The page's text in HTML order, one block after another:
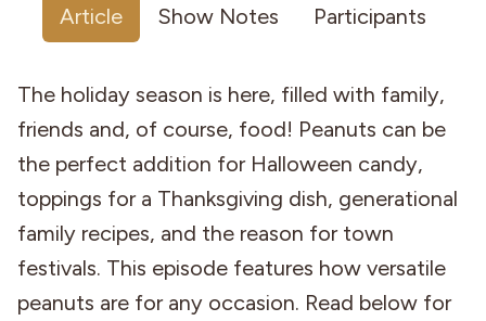
Article Show Notes Participants
The holiday season is here, filled with family,
friends and, of course, food! Peanuts can be
the perfect addition for Halloween candy,
toppings for a Thanksgiving dish, generational
family recipes, and the reason for town
festivals. This episode features how versatile
peanuts are for any occasion. Read below for